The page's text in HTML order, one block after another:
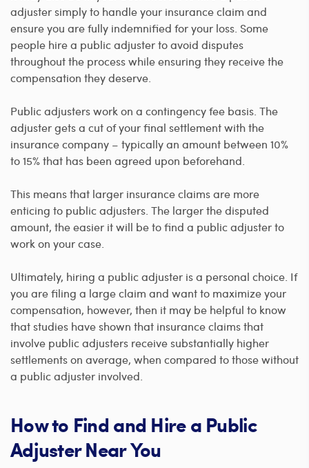
adjuster simply to handle your insurance claim and
ensure you are fully indemnified for your loss. Some
people hire a public adjuster to avoid disputes
throughout the process while ensuring they receive the
compensation they deserve.
Public adjusters work on a contingency fee basis. The
adjuster gets a cut of your final settlement with the
insurance company – typically an amount between 10%
to 15% that has been agreed upon beforehand.
This means that larger insurance claims are more
enticing to public adjusters. The larger the disputed
amount, the easier it will be to find a public adjuster to
work on your case.
Ultimately, hiring a public adjuster is a personal choice. If
you are filing a large claim and want to maximize your
compensation, however, then it may be helpful to know
that studies have shown that insurance claims that
involve public adjusters receive substantially higher
settlements on average, when compared to those without
a public adjuster involved.
How to Find and Hire a Public
Adjuster Near You